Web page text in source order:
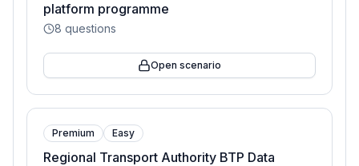
platform programme
8 questions
Open scenario
Premium Easy
Regional Transport Authority BTP Data